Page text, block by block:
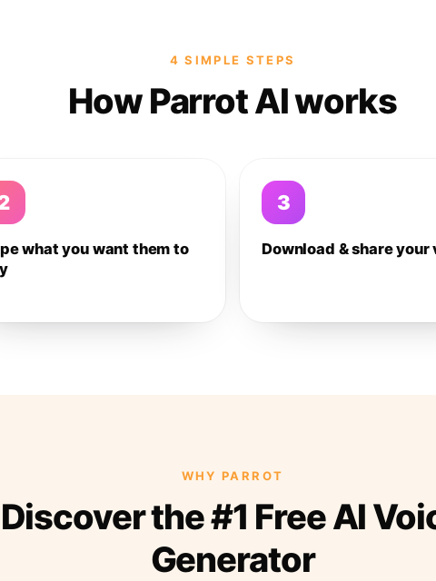
4 SIMPLE STEPS
How Parrot AI works
what you want them to
3
Download & share your
WHY PARROT
Discover the #1 Free AI
Generator